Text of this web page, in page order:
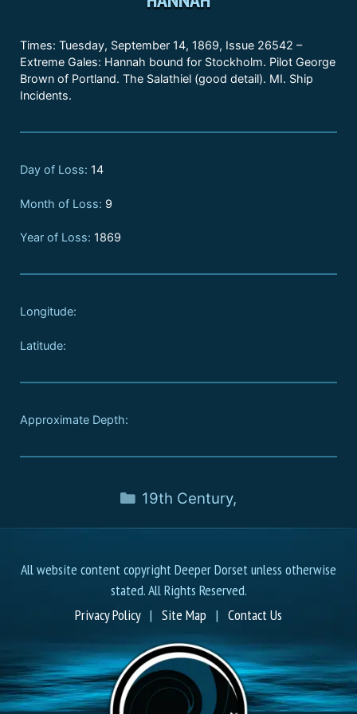
Times: Tuesday, September 14, 1869, Issue 26542 –
Extreme Gales: Hannah bound for Stockholm. Pilot George
Brown of Portland. The Salathiel (good detail). MI. Ship
Incidents.
Day of Loss: 14
Month of Loss: 9
Year of Loss: 1869
Longitude:
Latitude:
Approximate Depth:
19th Century,
All website content copyright Deeper Dorset unless otherwise
stated. All Rights Reserved.
Privacy Policy| Site Map | Contact Us